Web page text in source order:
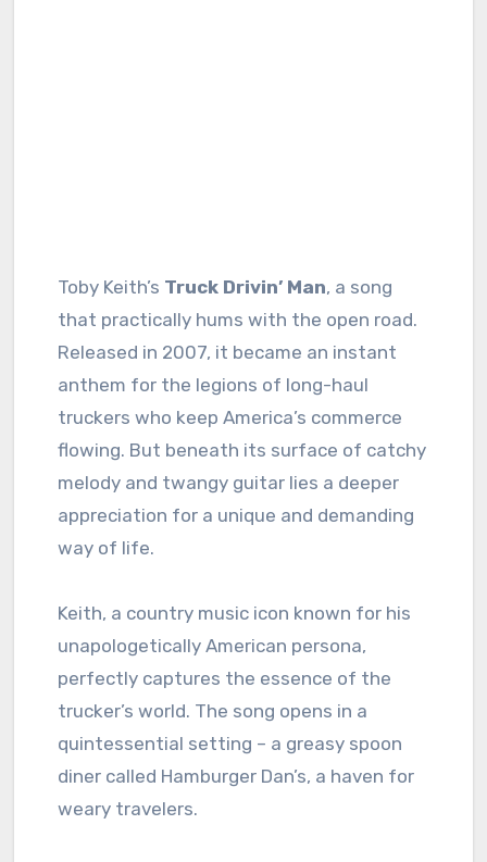
Toby Keith’s Truck Drivin’ Man, a song
that practically hums with the open road.
Released in 2007, it became an instant
anthem for the legions of long-haul
truckers who keep America’s commerce
flowing. But beneath its surface of catchy
melody and twangy guitar lies a deeper
appreciation for a unique and demanding
way of life.
Keith, a country music icon known for his
unapologetically American persona,
perfectly captures the essence of the
trucker’s world. The song opens in a
quintessential setting – a greasy spoon
diner called Hamburger Dan’s, a haven for
weary travelers.